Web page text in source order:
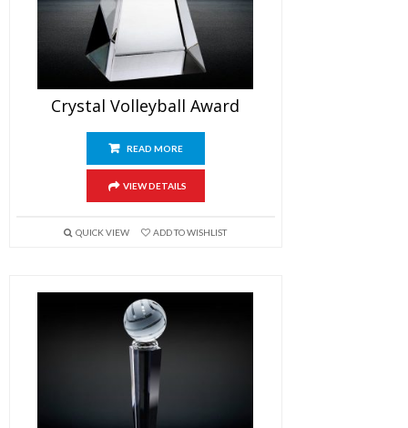
Crystal Volleyball Award
READ MORE
VIEW DETAILS
QUICK VIEW ADD TO WISHLIST